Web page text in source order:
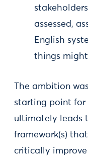
assessed,
English
things
The ambition
starting point for
ultimately leads
framework(s)
critically improve